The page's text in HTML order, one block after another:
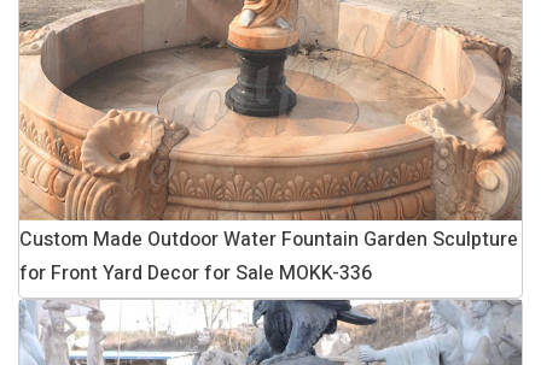
Custom Made Outdoor Water Fountain Garden Sculpture
for Front Yard Decor for Sale MOKK-336